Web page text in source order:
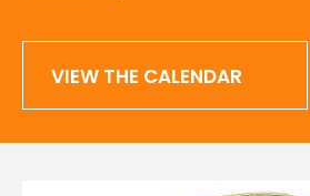
VIEW THE CALENDAR